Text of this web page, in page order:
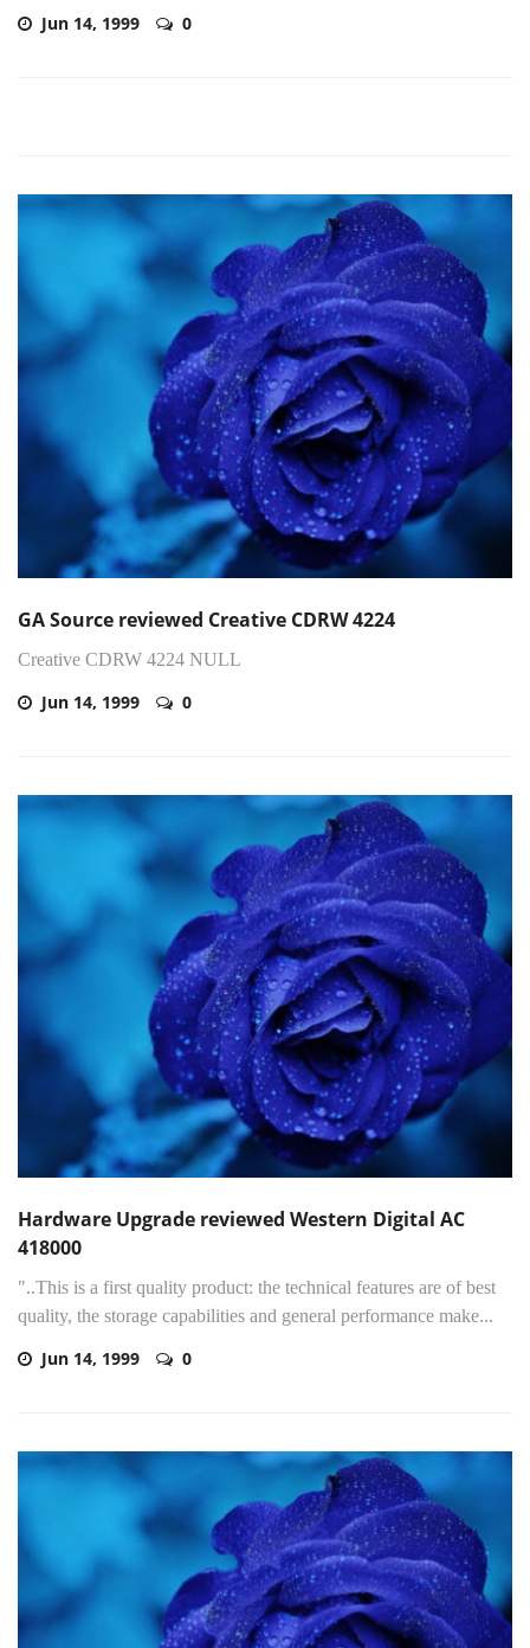
Jun 14, 1999 0
GA Source reviewed Creative CDRW 4224
Creative CDRW 4224 NULL
Jun 14, 1999 0
Hardware Upgrade reviewed Western Digital AC
418000
"..This is a first quality product: the technical features are of best
quality, the storage capabilities and general performance make...
Jun 14, 1999 0